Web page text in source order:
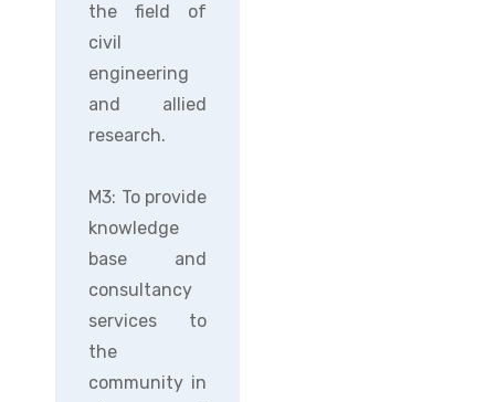
the field of
civil
engineering
and allied
research.
M3: To provide
knowledge
base and
consultancy
services to
the
community in